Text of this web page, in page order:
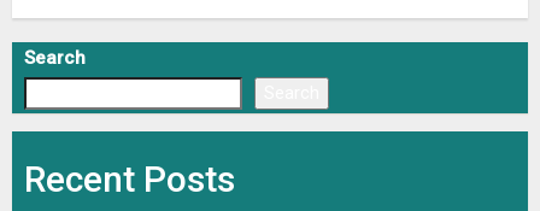
Search
Recent Posts